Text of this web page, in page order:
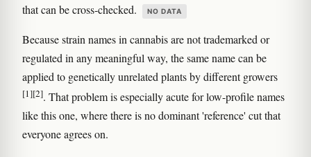
that can be cross-checked.
NO DATA
Because strain names in cannabis are not trademarked or
regulated in any meaningful way, the same name can be
applied to genetically unrelated plants by different growers
[1][2]. That problem is especially acute for low-profile names
like this one, where there is no dominant 'reference' cut that
everyone agrees on.